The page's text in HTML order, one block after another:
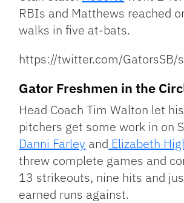
RBIs and Matthews reached
walks in five at-bats.
https://twitter.com/
Gator Freshmen in the
Head Coach Tim Walton let
pitchers get some work in on
Danni Farley and Elizabeth
threw complete games and
13 strikeouts, nine hits and
earned runs against.